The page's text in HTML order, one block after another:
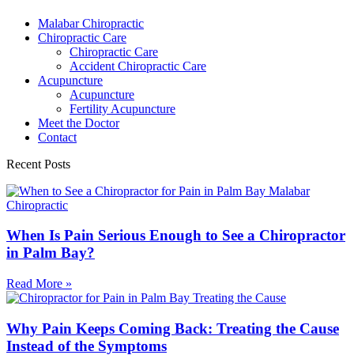
Malabar Chiropractic
Chiropractic Care
Chiropractic Care
Accident Chiropractic Care
Acupuncture
Acupuncture
Fertility Acupuncture
Meet the Doctor
Contact
Recent Posts
When Is Pain Serious Enough to See a Chiropractor
in Palm Bay?
Read More »
Why Pain Keeps Coming Back: Treating the Cause
Instead of the Symptoms